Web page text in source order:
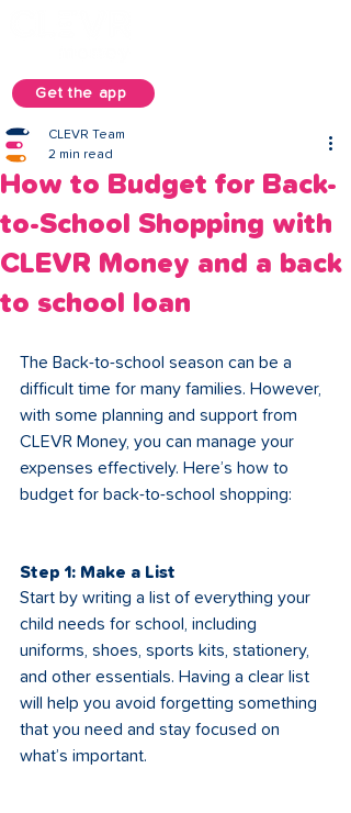
Get the app
How to Budget for Back-
to-School Shopping with
CLEVR Money and a back
to school loan
CLEVR Team
2 min read
The Back-to-school season can be a
difficult time for many families. However,
with some planning and support from
CLEVR Money, you can manage your
expenses effectively. Here’s how to
budget for back-to-school shopping:
Step 1: Make a List
Start by writing a list of everything your
child needs for school, including
uniforms, shoes, sports kits, stationery,
and other essentials. Having a clear list
will help you avoid forgetting something
that you need and stay focused on
what’s important.